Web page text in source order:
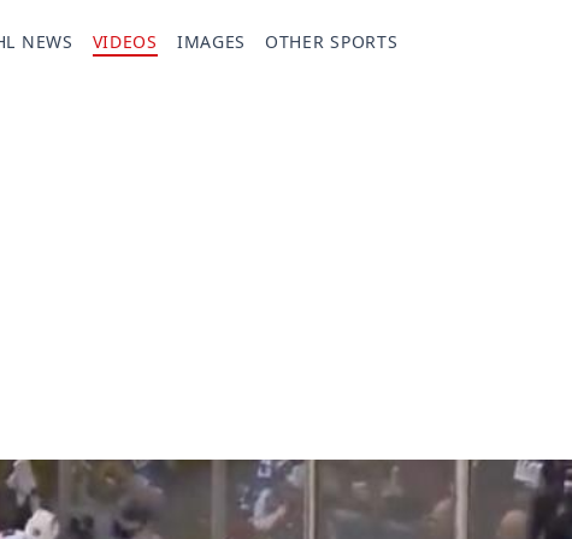
NEWS VIDEOS IMAGES OTHER SPORTS